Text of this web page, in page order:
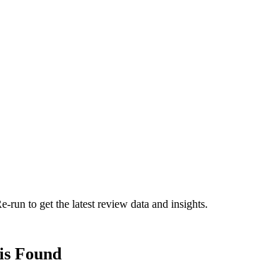
run to get the latest review data and insights.
Found